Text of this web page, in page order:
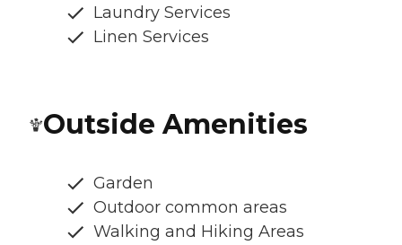
Laundry Services
Linen Services
Outside Amenities
Garden
Outdoor common areas
Walking and Hiking Areas